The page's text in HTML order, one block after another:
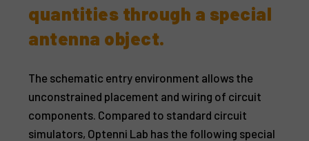
quantities through a special
antenna object.
The schematic entry environment allows the
unconstrained placement and wiring of circuit
components. Compared to standard circuit
simulators, Optenni Lab has the following special